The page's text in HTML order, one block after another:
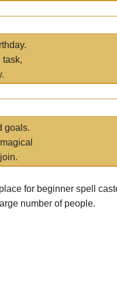
task,
goals.
for beginner spell
number of people.